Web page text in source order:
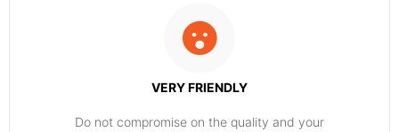
VERY FRIENDLY
​Do not compromise on the quality and your